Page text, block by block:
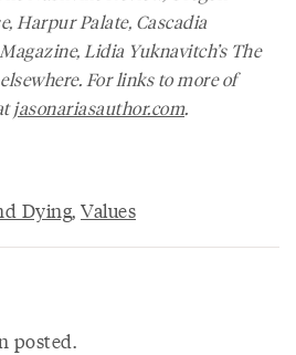
Harpur Palate, Cascadia
, Lidia Yuknavitch’s The
For links to more of
jasonariasauthor.com.
Dying, Values
posted.